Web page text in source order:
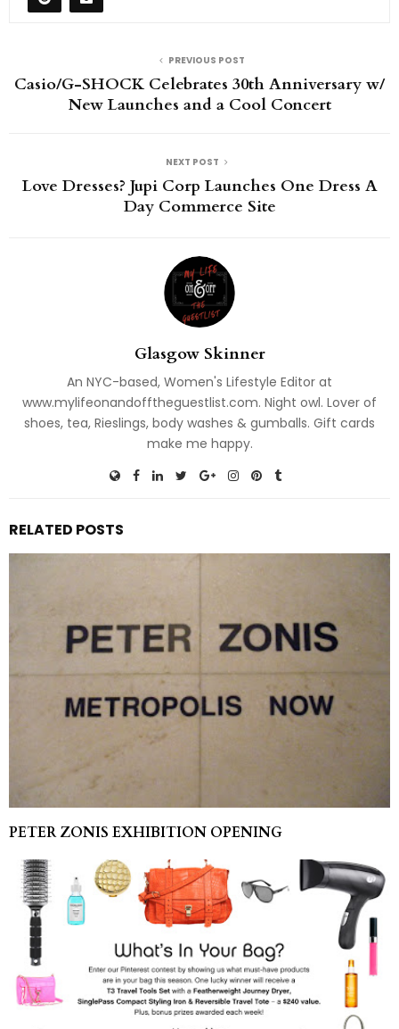
PREVIOUS POST
Casio/G-SHOCK Celebrates 30th Anniversary w/
New Launches and a Cool Concert
NEXT POST
Love Dresses? Jupi Corp Launches One Dress A
Day Commerce Site
Glasgow Skinner
An NYC-based, Women's Lifestyle Editor at
www.mylifeonandofftheguestlist.com. Night owl. Lover of
shoes, tea, Rieslings, body washes & gumballs. Gift cards
make me happy.
RELATED POSTS
PETER ZONIS EXHIBITION OPENING